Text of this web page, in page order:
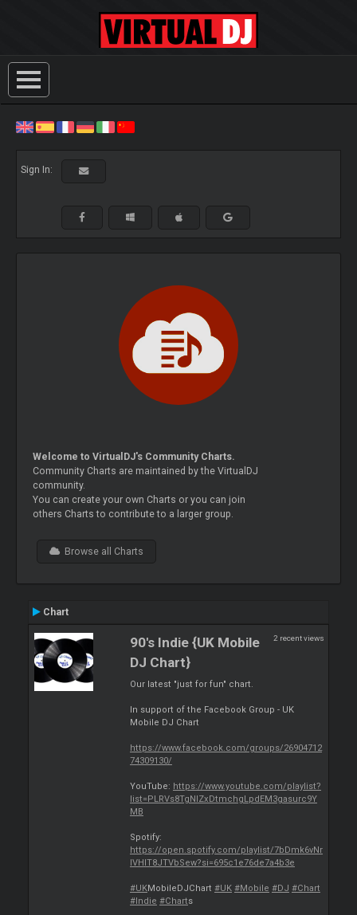
Sign In:
Welcome to VirtualDJ's Community Charts.
Community Charts are maintained by the VirtualDJ
community.
You can create your own Charts or you can join
others Charts to contribute to a larger group.
Browse all Charts
Chart
2 recent views
90's Indie {UK Mobile
DJ Chart}
Our latest "just for fun" chart.
In support of the Facebook Group - UK
Mobile DJ Chart
https://www.facebook.com/groups/26904712
74309130/
YouTube: https://www.youtube.com/playlist?
list=PLRVs8TgNIZxDtmchgLpdEM3gasurc9Y
MB
Spotify:
https://open.spotify.com/playlist/7bDmk6vNr
lVHIT8JTVbSew?si=695c1e76de7a4b3e
#UKMobileDJChart #UK #Mobile #DJ #Chart
#Indie #Charts